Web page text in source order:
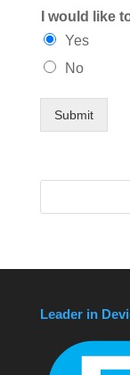
I would like
Yes
No
Submit
Leader in